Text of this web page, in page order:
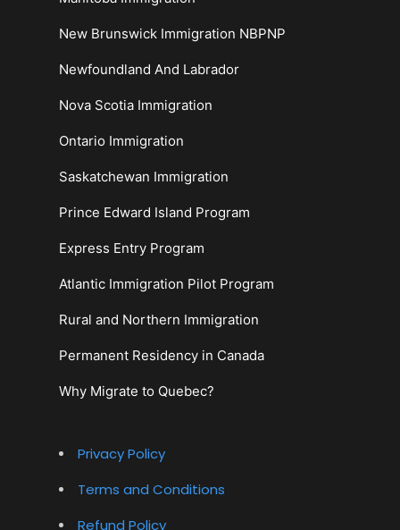
New Brunswick Immigration NBPNP
Newfoundland And Labrador
Nova Scotia Immigration
Ontario Immigration
Saskatchewan Immigration
Prince Edward Island Program
Express Entry Program
Atlantic Immigration Pilot Program
Rural and Northern Immigration
Permanent Residency in Canada
Why Migrate to Quebec?
Privacy Policy
Terms and Conditions
Refund Policy